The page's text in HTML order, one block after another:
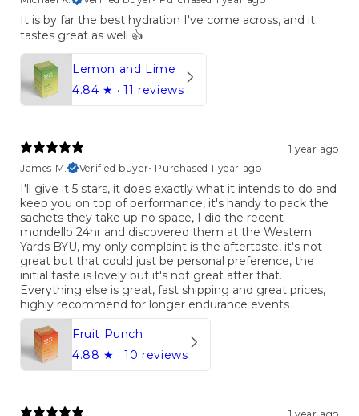
It is by far the best hydration I've come across, and it
tastes great as well 👍
Lemon and Lime
4.84 ★ · 11 reviews
1 year ago
James M.
Verified buyer• Purchased 1 year ago
I'll give it 5 stars, it does exactly what it intends to do and
keep you on top of performance, it's handy to pack the
sachets they take up no space, I did the recent
mondello 24hr and discovered them at the Western
Yards BYU, my only complaint is the aftertaste, it's not
great but that could just be personal preference, the
initial taste is lovely but it's not great after that.
Everything else is great, fast shipping and great prices,
highly recommend for longer endurance events
Fruit Punch
4.88 ★ · 10 reviews